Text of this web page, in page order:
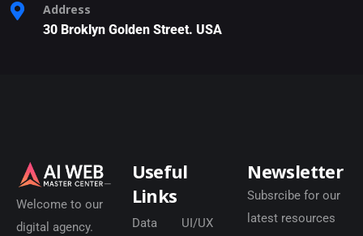
Address
30 Broklyn Golden Street. USA
Welcome to our
digital agency.
Useful
Links
Data UI/UX
Newsletter
Subsrcibe for our
latest resources